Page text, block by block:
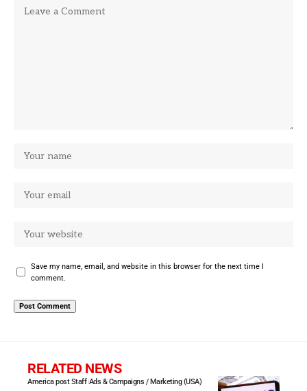
Save my name, email, and website in this browser for the next time I
comment.
RELATED NEWS
America post Staff Ads & Campaigns / Marketing (USA)